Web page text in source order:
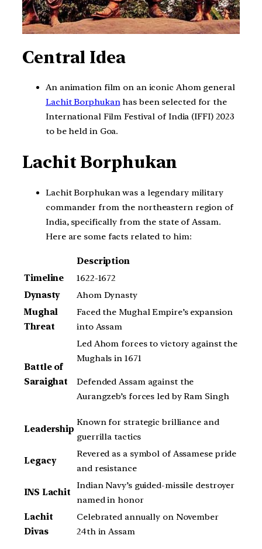
Central Idea
An animation film on an iconic Ahom general
Lachit Borphukanhas been selected for the
International Film Festival of India (IFFI) 2023
to be held in Goa.
Lachit Borphukan
Lachit Borphukan was a legendary military
commander from the northeastern region of
India, specifically from the state of Assam.
Here are some facts related to him:
Description
Timeline
1622-1672
Dynasty
Ahom Dynasty
Mughal
Threat
Faced the Mughal Empire’s expansion
into Assam
Battle of
Saraighat
Led Ahom forces to victory against the
Mughals in 1671
Defended Assam against the
Aurangzeb’s forces led by Ram Singh
Leadership
Known for strategic brilliance and
guerrilla tactics
Legacy
Revered as a symbol of Assamese pride
and resistance
INS Lachit
Indian Navy’s guided-missile destroyer
named in honor
Lachit
Divas
Celebrated annually on November
24th in Assam